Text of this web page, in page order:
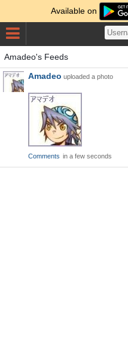
Available on
Amadeo's Feeds
Amadeo uploaded a photo
Comments in a few seconds